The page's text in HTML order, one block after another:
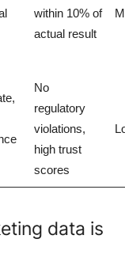
within 10% of
actual result
No
regulatory
violations,
high trust
scores
data is